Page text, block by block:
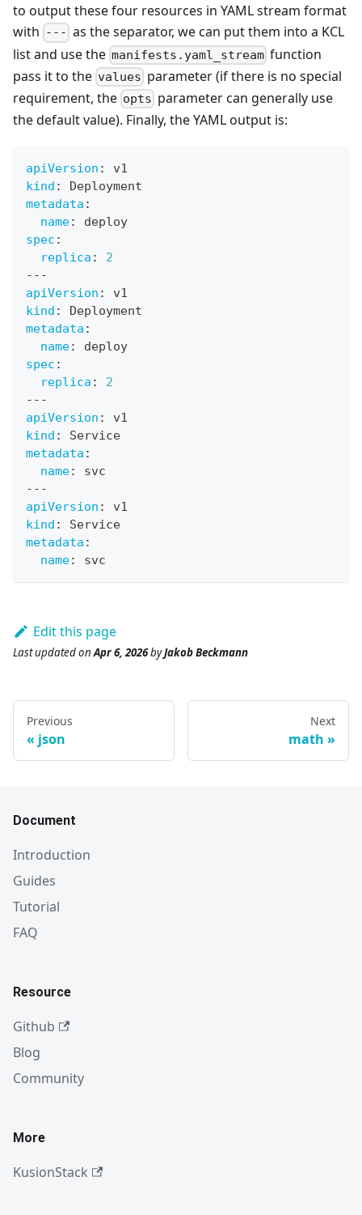
to output these four resources in YAML stream format
with --- as the separator, we can put them into a KCL
list and use the manifests.yaml_stream function
pass it to the values parameter (if there is no special
requirement, the opts parameter can generally use
the default value). Finally, the YAML output is:
apiVersion :
v1
kind :
Deployment
metadata :
name:
deploy
spec :
replica :
2
---
apiVersion :
v1
kind :
Deployment
metadata :
name:
deploy
spec :
replica :
2
---
apiVersion :
v1
kind :
Service
metadata :
name:
svc
---
apiVersion :
v1
kind :
Service
metadata :
name: svc
Edit this page
Last updatedonApr 6, 2026byJakob Beckmann
Previous
json
Next
math
Document
Introduction
Guides
Tutorial
FAQ
Resource
Github
Blog
Community
More
KusionStack